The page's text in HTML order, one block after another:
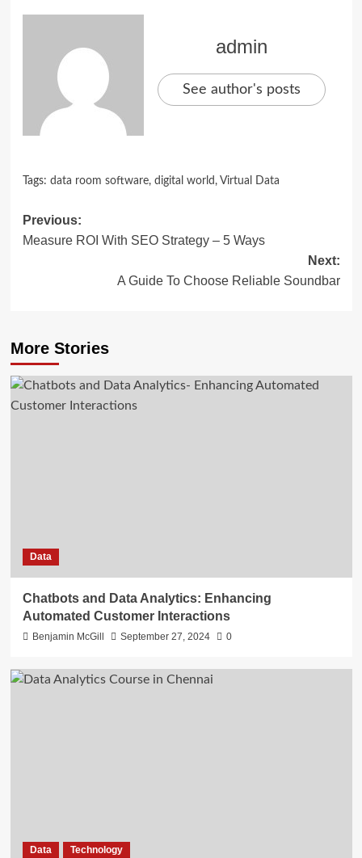
admin
See author's posts
Tags: data room software, digital world , Virtual Data
Post
navigation
Previous:
Measure ROI With SEO Strategy – 5 Ways
Next:
A Guide To Choose Reliable Soundbar
More Stories
Data
Chatbots and Data Analytics: Enhancing
Automated Customer Interactions
Benjamin McGill September 27, 2024 0
Data Technology